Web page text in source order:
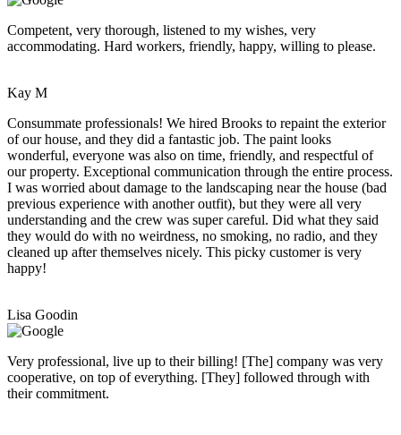
Competent, very thorough, listened to my wishes, very
accommodating. Hard workers, friendly, happy, willing to please.
Kay M
Consummate professionals! We hired Brooks to repaint the exterior
of our house, and they did a fantastic job. The paint looks
wonderful, everyone was also on time, friendly, and respectful of
our property. Exceptional communication through the entire process.
I was worried about damage to the landscaping near the house (bad
previous experience with another outfit), but they were all very
understanding and the crew was super careful. Did what they said
they would do with no weirdness, no smoking, no radio, and they
cleaned up after themselves nicely. This picky customer is very
happy!
Lisa Goodin
Very professional, live up to their billing! [The] company was very
cooperative, on top of everything. [They] followed through with
their commitment.